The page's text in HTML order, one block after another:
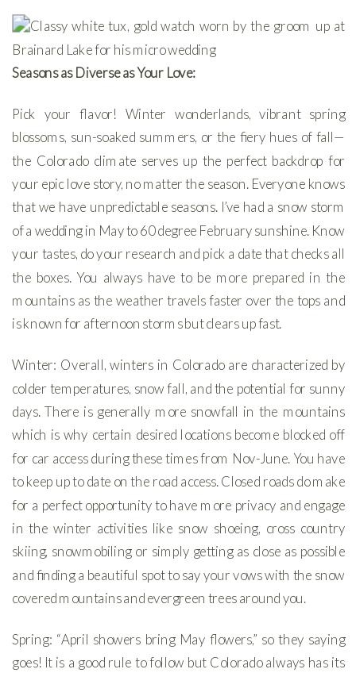
Seasons as Diverse as Your Love:
Pick your flavor! Winter wonderlands, vibrant spring
blossoms, sun-soaked summers, or the fiery hues of fall—
the Colorado climate serves up the perfect backdrop for
your epic love story, no matter the season. Everyone knows
that we have unpredictable seasons. I’ve had a snow storm
of a wedding in May to 60 degree February sunshine. Know
your tastes, do your research and pick a date that checks all
the boxes. You always have to be more prepared in the
mountains as the weather travels faster over the tops and
is known for afternoon storms but clears up fast.
Winter: Overall, winters in Colorado are characterized by
colder temperatures, snow fall, and the potential for sunny
days. There is generally more snowfall in the mountains
which is why certain desired locations become blocked off
for car access during these times from Nov-June. You have
to keep up to date on the road access. Closed roads do make
for a perfect opportunity to have more privacy and engage
in the winter activities like snow shoeing, cross country
skiing, snowmobiling or simply getting as close as possible
and finding a beautiful spot to say your vows with the snow
covered mountains and evergreen trees around you.
Spring: “April showers bring May flowers,” so they saying
goes! It is a good rule to follow but Colorado always has its